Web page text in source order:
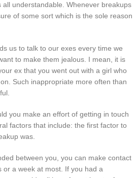
all understandable. Whenever breakups
of some sort which is the sole reason
us to talk to our exes every time we
to make them jealous. I mean, it is
ex that you went out with a girl who
Such inappropriate more often than
you make an effort of getting in touch
factors that include: the first factor to
was.
between you, you can make contact
or a week at most. If you had a